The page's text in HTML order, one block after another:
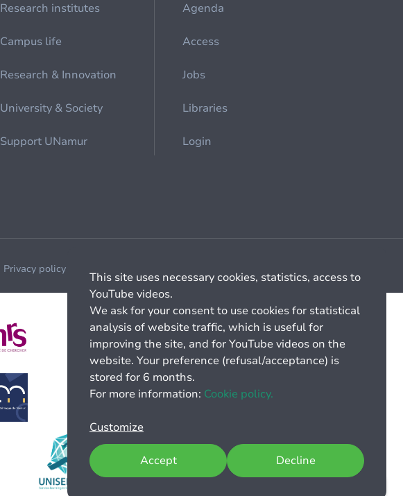
Research institutes
Campus life
Research & Innovation
University & Society
Support UNamur
Agenda
Access
Jobs
Libraries
Login
Privacy policy
This site uses necessary cookies, statistics, access to
YouTube videos.
We ask for your consent to use cookies for statistical
analysis of website traffic, which is useful for
improving the site, and for YouTube videos on the
website. Your preference (refusal/acceptance) is
stored for 6 months.
For more information: Cookie policy.
Customize
Decline
Accept